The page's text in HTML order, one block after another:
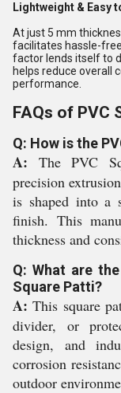
Lightweight & Easy
At just 5 mm
facilitates hassle-
factor lends itself to
helps reduce overall
performance.
FAQs of PVC
Q: How is the
A: The PVC
precision
is shaped into a
finish. This
thickness and
Q: What are
Square Patti?
A: This square
divider, or
design, and
corrosion
outdoor